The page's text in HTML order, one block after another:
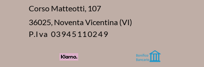
Corso Matteotti, 107
36025, Noventa Vicentina (VI)
P.Iva 03945110249